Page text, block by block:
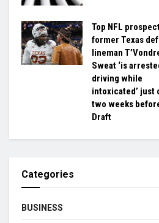
Top NFL
former Texas
lineman
Sweat ‘is
driving while
intoxicated’ just
two weeks
Draft
Categories
BUSINESS